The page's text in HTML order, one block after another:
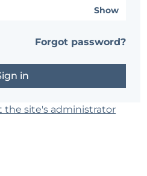
Show
Forgot password?
the site's administrator